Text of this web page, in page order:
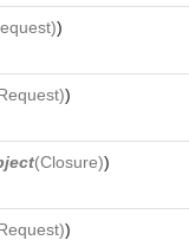
))
))
(Closure))
))